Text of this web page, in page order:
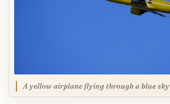
A yellow airplane flying through a blue sky